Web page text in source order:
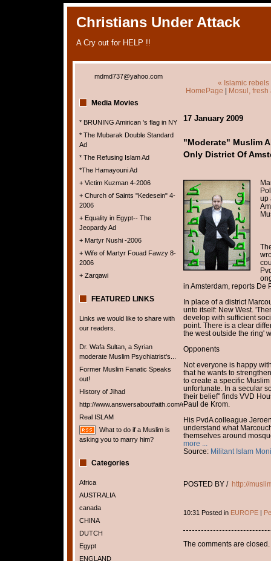
Christians Under Attack
A Cry out for HELP !!
mdmd737@yahoo.com
Media Movies
* BRUNING Amirican 's flag in NY
* The Mubarak Double Standard
Ad
* The Refusing Islam Ad
*The Hamayouni Ad
+ Victim Kuzman 4-2006
+ Church of Saints "Kedesein" 4-
2006
+ Equality in Egypt-- The
Jeopardy Ad
+ Martyr Nushi -2006
+ Wife of Martyr Fouad Fawzy 8-
2006
+ Zarqawi
FEATURED LINKS
Links we would like to share with
our readers.
Dr. Wafa Sultan, a Syrian
moderate Muslim Psychiatrist's...
Former Muslim Fanatic Speaks
out!
History of Jihad
http://www.answersaboutfaith.com/english/english.htm
Real ISLAM
What to do if a Muslim is
asking you to marry him?
Categories
Africa
AUSTRALIA
canada
CHINA
DUTCH
Egypt
ENGLAND
« Islamic
HomePage | Mosul,
17 January 2009
"Moderate" Muslim
Only District Of
up
in Amsterdam, reports De
In place of a district
unto itself: New West.
develop with sufficient
point. There is a clear
the west outside the ring'
Opponents
Not everyone is happy
that he wants to
to create a specific
unfortunate. In a secular
their belief" finds VVD
Paul de Krom.
His PvdA colleague
understand what
themselves around
more ...
Source: Militant Islam
POSTED BY / http://
10:31 Posted in EUROPE|
The comments are closed.